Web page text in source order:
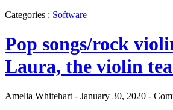
Categories : Software
Pop songs/rock
Laura, the violin
Amelia Whitehart - January 30, 2020 -